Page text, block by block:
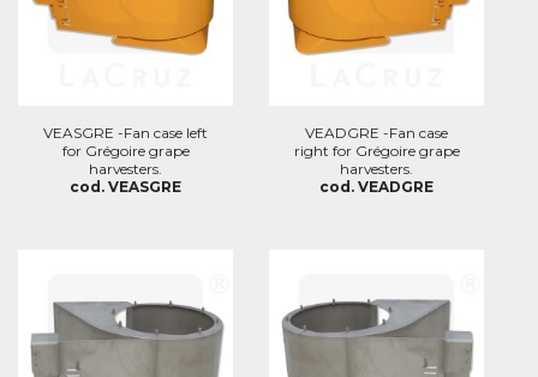
VEASGRE -Fan case left
for Grégoire grape
harvesters.
cod. VEASGRE
VEADGRE -Fan case
right for Grégoire grape
harvesters.
cod. VEADGRE